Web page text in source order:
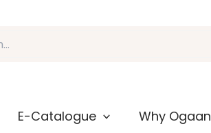
E-Catalogue Why Ogaan